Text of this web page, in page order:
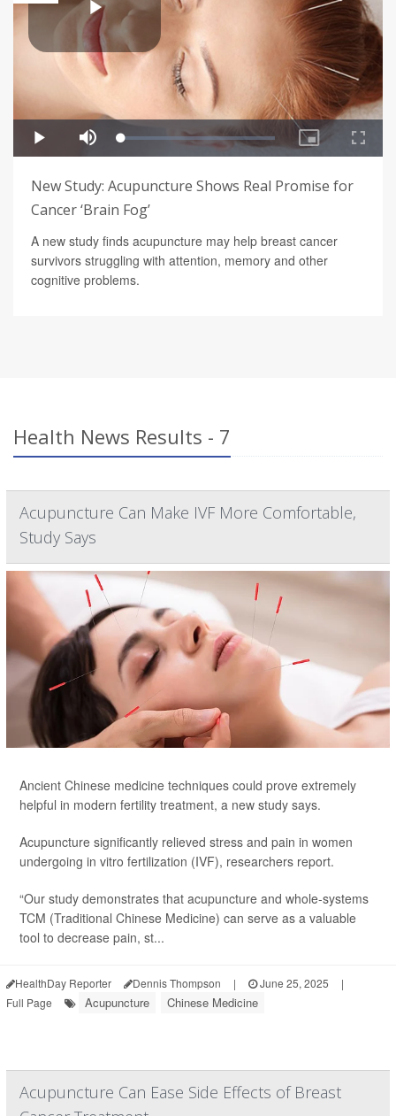
New Study: Acupuncture Shows Real Promise for
Cancer ‘Brain Fog’
A new study finds acupuncture may help breast cancer
survivors struggling with attention, memory and other
cognitive problems.
Health News Results - 7
Acupuncture Can Make IVF More Comfortable,
Study Says
Ancient Chinese medicine techniques could prove extremely
helpful in modern fertility treatment, a new study says.
Acupuncture significantly relieved stress and pain in women
undergoing in vitro fertilization (IVF), researchers report.
“Our study demonstrates that acupuncture and whole-systems
TCM (Traditional Chinese Medicine) can serve as a valuable
tool to decrease pain, st...
HealthDay Reporter Dennis Thompson | June 25, 2025
|
Full Page
Acupuncture Chinese Medicine
Acupuncture Can Ease Side Effects of Breast